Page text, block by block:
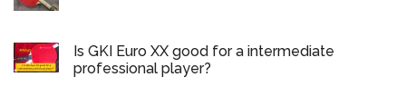
Is GKI Euro XX good for a intermediate
professional player?